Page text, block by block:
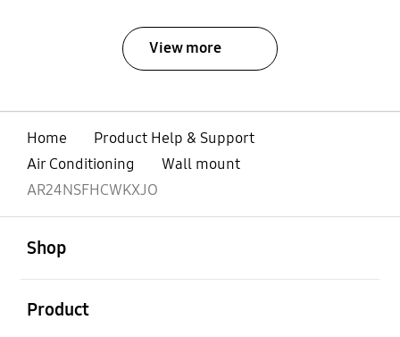
View more
Home
Product Help & Support
Air Conditioning
Wall mount
AR24NSFHCWKXJO
Shop
Product